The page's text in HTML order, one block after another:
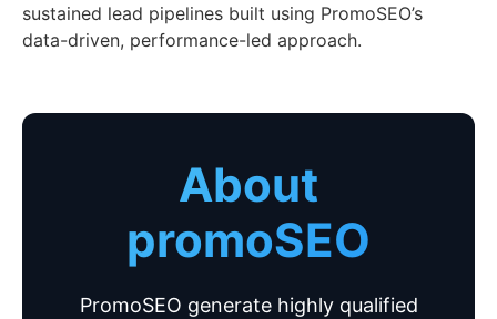
sustained lead pipelines built using PromoSEO’s
data-driven, performance-led approach.
About
promoSEO
PromoSEO generate highly qualified